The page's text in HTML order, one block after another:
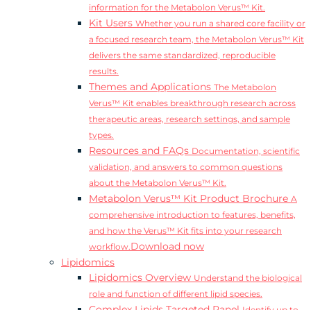
information for the Metabolon Verus™ Kit.
Kit Users Whether you run a shared core facility or
a focused research team, the Metabolon Verus™ Kit
delivers the same standardized, reproducible
results.
Themes and Applications The Metabolon
Verus™ Kit enables breakthrough research across
therapeutic areas, research settings, and sample
types.
Resources and FAQs Documentation, scientific
validation, and answers to common questions
about the Metabolon Verus™ Kit.
Metabolon Verus™ Kit Product Brochure A
comprehensive introduction to features, benefits,
and how the Verus™ Kit fits into your research
workflow.Download now
Lipidomics
Lipidomics Overview Understand the biological
role and function of different lipid species.